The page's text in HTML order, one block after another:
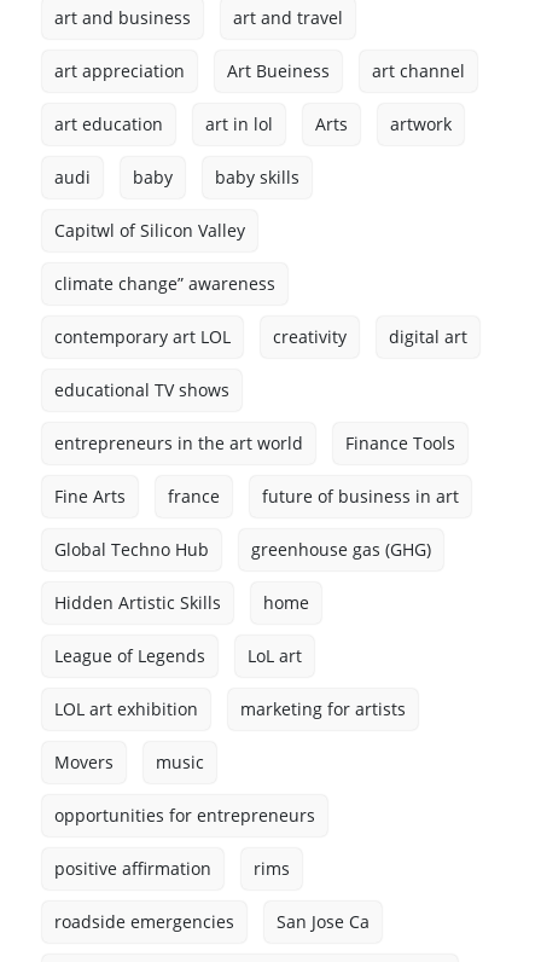
art and business art and travel
art appreciation Art Bueiness art channel
art education art in lol Arts artwork
audi baby baby skills
Capitwl of Silicon Valley
climate change” awareness
contemporary art LOL creativity digital art
educational TV shows
entrepreneurs in the art world Finance Tools
Fine Arts france future of business in art
Global Techno Hub greenhouse gas (GHG)
Hidden Artistic Skills home
League of Legends LoL art
LOL art exhibition marketing for artists
Movers music
opportunities for entrepreneurs
positive affirmation rims
roadside emergencies San Jose Ca